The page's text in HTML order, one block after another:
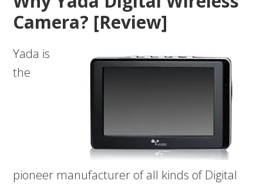
Camera? [Review]
Yada is
the
pioneer manufacturer of all kinds of Digital